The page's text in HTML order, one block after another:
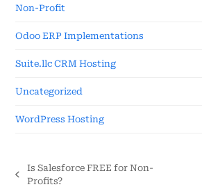
Non-Profit
Odoo ERP Implementations
Suite.llc CRM Hosting
Uncategorized
WordPress Hosting
Is Salesforce FREE for Non-
Profits?